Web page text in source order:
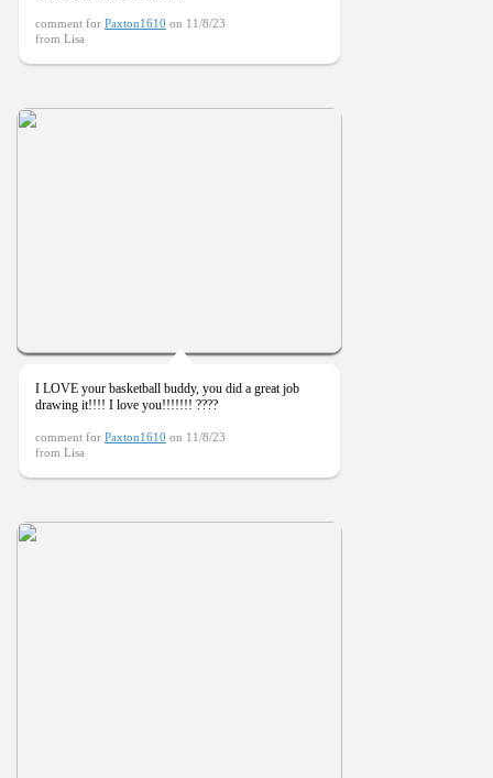
comment for Paxton1610 on 11/8/23
from Lisa
I LOVE your basketball buddy, you did a great job
drawing it!!!! I love you!!!!!!! ????
comment for Paxton1610 on 11/8/23
from Lisa